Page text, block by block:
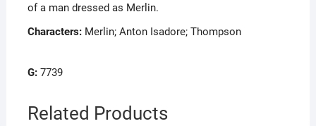
of a man dressed as Merlin.
Characters:Merlin; Anton Isadore; Thompson
G:7739
Related Products